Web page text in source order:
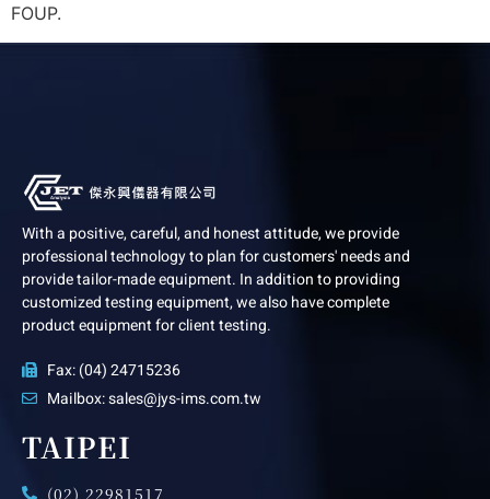
FOUP.
With a positive, careful, and honest attitude, we provide
professional technology to plan for customers' needs and
provide tailor-made equipment. In addition to providing
customized testing equipment, we also have complete
product equipment for client testing.
Fax: (04) 24715236
Mailbox: sales@jys-ims.com.tw
TAIPEI
(02) 22981517